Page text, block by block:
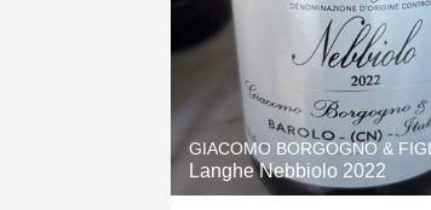
GIACOMO BORGOGNO &
Langhe Nebbiolo 2022